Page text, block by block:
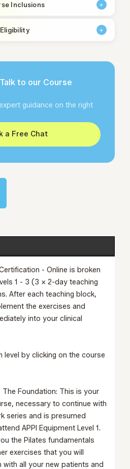
Inclusions +
Eligibility +
to our Course
guidance on the right
a Free Chat
- Online is broken
1 - 3 (3 x 2-day teaching
After each teaching block,
the exercises and
into your clinical
level by clicking on the course
The Foundation: This is your
necessary to continue with
series and is presumed
APPI Equipment Level 1.
the Pilates fundamentals
exercises that you will
all your new patients and